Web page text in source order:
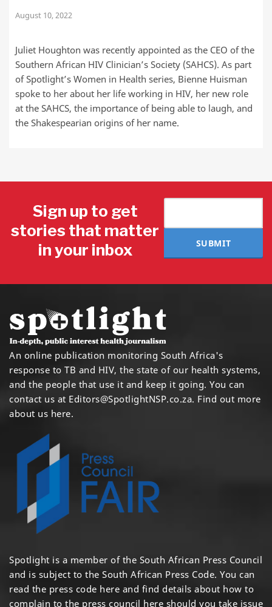
August 10, 2022
Juliet Houghton was recently appointed as the CEO of the
Southern African HIV Clinician’s Society (SAHCS). As part
of Spotlight’s Women in Health series, Bienne Huisman
spoke to her about her life working in HIV, her new role
at the SAHCS, the importance of being able to laugh, and
the Shakespearian origins of her name.
Sign up to get
stories that matter
in your inbox
SUBMIT
An online publication monitoring South Africa's
response to TB and HIV, the state of our health systems,
and the people that use it and keep it going. You can
contact us at Editors@SpotlightNSP.co.za. Find out more
about us here.
Spotlight is a member of the South African Press Council
and is subject to the South African Press Code. You can
read the press code here and find details about how to
complain to the press council here should you take issue